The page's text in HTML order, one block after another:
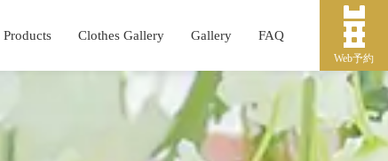
Products Clothes Gallery Gallery FAQ
Web予約